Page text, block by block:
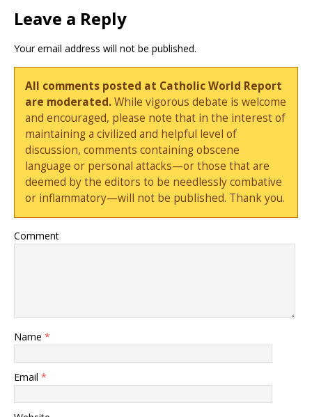
Leave a Reply
Your email address will not be published.
All comments posted at Catholic World Report
are moderated.While vigorous debate is welcome
and encouraged, please note that in the interest of
maintaining a civilized and helpful level of
discussion, comments containing obscene
language or personal attacks—or those that are
deemed by the editors to be needlessly combative
or inflammatory—will not be published. Thank you.
Comment
Name *
Email *